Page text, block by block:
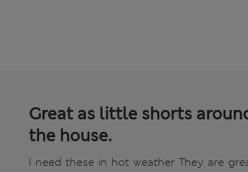
Great as little shorts
the house.
I need these in hot weather They are